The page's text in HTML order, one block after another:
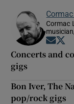
Cormac
Concerts and
gigs
Bon Iver, The
pop/rock gigs